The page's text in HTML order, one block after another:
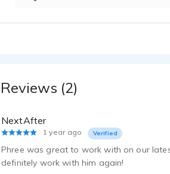
Reviews (2)
NextAfter
1 year ago Verified
Phree was great to work with on our
definitely work with him again!